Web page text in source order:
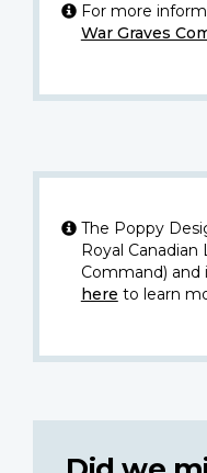
For more
War Graves
The Poppy
Royal
Command) and
here to learn